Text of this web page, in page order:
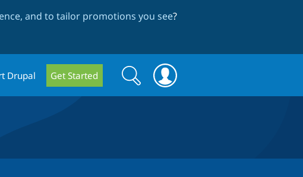
and to tailor promotions you see?
Drupal Get Started
Search
form
Search